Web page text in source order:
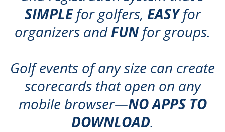
SIMPLEfor golfers, EASYfor
organizers andFUNfor groups.
Golf events of any size can create
scorecards that open on any
mobile browser—NO APPS TO
DOWNLOAD.